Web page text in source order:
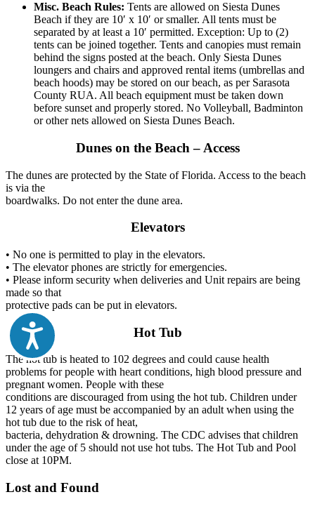
Misc. Beach Rules: Tents are allowed on Siesta Dunes
Beach if they are 10′ x 10′ or smaller. All tents must be
separated by at least a 10′ permitted. Exception: Up to (2)
tents can be joined together. Tents and canopies must remain
behind the signs posted at the beach. Only Siesta Dunes
loungers and chairs and approved rental items (umbrellas and
beach hoods) may be stored on our beach, as per Sarasota
County RUA. All beach equipment must be taken down
before sunset and properly stored. No Volleyball, Badminton
or other nets allowed on Siesta Dunes Beach.
Dunes on the Beach – Access
The dunes are protected by the State of Florida. Access to the beach
is via the
boardwalks. Do not enter the dune area.
Elevators
• No one is permitted to play in the elevators.
• The elevator phones are strictly for emergencies.
• Please inform security when deliveries and Unit repairs are being
made so that
protective pads can be put in elevators.
Hot Tub
The hot tub is heated to 102 degrees and could cause health
problems for people with heart conditions, high blood pressure and
pregnant women. People with these
conditions are discouraged from using the hot tub. Children under
12 years of age must be accompanied by an adult when using the
hot tub due to the risk of heat,
bacteria, dehydration & drowning. The CDC advises that children
under the age of 5 should not use hot tubs. The Hot Tub and Pool
close at 10PM.
Lost and Found